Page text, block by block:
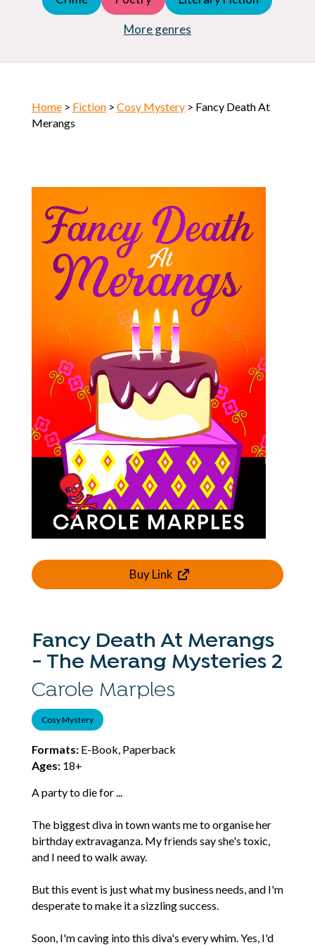
More genres
Horror
Home> Fiction> Cosy Mystery> Fancy Death At
Merangs
Buy Link
Fancy Death At Merangs
- The Merang Mysteries 2
Carole Marples
Cosy Mystery
Formats:E-Book, Paperback
Ages:18+
A party to die for ...
The biggest diva in town wants me to organise her
birthday extravaganza. My friends say she's toxic,
and I need to walk away.
But this event is just what my business needs, and I'm
desperate to make it a sizzling success.
Soon, I'm caving into this diva's every whim. Yes, I'd